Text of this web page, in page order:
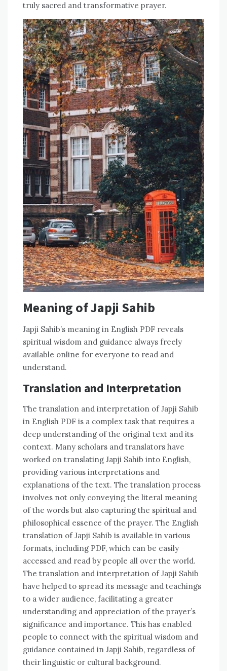
truly sacred and transformative prayer.
Meaning of Japji Sahib
Japji Sahib’s meaning in English PDF reveals
spiritual wisdom and guidance always freely
available online for everyone to read and
understand.
Translation and Interpretation
The translation and interpretation of Japji Sahib
in English PDF is a complex task that requires a
deep understanding of the original text and its
context. Many scholars and translators have
worked on translating Japji Sahib into English,
providing various interpretations and
explanations of the text. The translation process
involves not only conveying the literal meaning
of the words but also capturing the spiritual and
philosophical essence of the prayer. The English
translation of Japji Sahib is available in various
formats, including PDF, which can be easily
accessed and read by people all over the world.
The translation and interpretation of Japji Sahib
have helped to spread its message and teachings
to a wider audience, facilitating a greater
understanding and appreciation of the prayer’s
significance and importance. This has enabled
people to connect with the spiritual wisdom and
guidance contained in Japji Sahib, regardless of
their linguistic or cultural background.